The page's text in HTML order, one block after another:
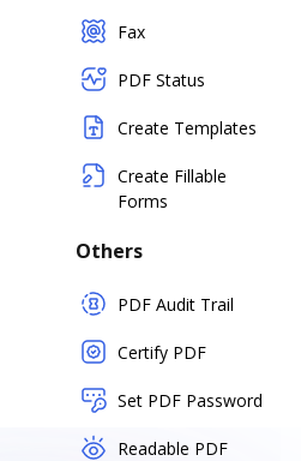
Fax
PDF Status
Create Templates
Create Fillable
Forms
Others
PDF Audit Trail
Certify PDF
Set PDF Password
Readable PDF